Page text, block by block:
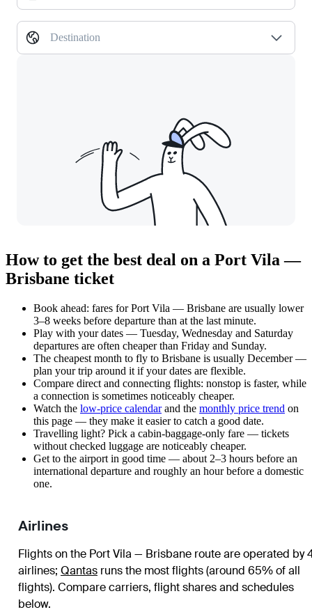
Destination
How to get the best deal on a Port Vila —
Brisbane ticket
Book ahead: fares for Port Vila — Brisbane are usually lower
3–8 weeks before departure than at the last minute.
Play with your dates — Tuesday, Wednesday and Saturday
departures are often cheaper than Friday and Sunday.
The cheapest month to fly to Brisbane is usually December —
plan your trip around it if your dates are flexible.
Compare direct and connecting flights: nonstop is faster, while
a connection is sometimes noticeably cheaper.
Watch the low-price calendarand the monthly price trend on
this page — they make it easier to catch a good date.
Travelling light? Pick a cabin-baggage-only fare — tickets
without checked luggage are noticeably cheaper.
Get to the airport in good time — about 2–3 hours before an
international departure and roughly an hour before a domestic
one.
Airlines
Flights on the Port Vila — Brisbane route are operated by
airlines; Qantas runs the most flights (around 65% of all
flights). Compare carriers, flight shares and schedules
below.